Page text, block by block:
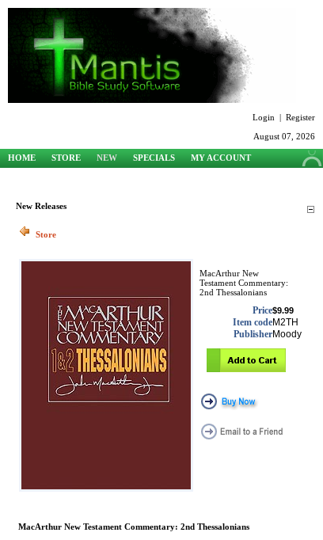
Login | Register
August 07, 2026
HOME STORE NEW SPECIALS
MY ACCOUNT
New Releases
Store
MacArthur New
Testament Commentary:
2nd Thessalonians
Price$9.99
Item codeM2TH
PublisherMoody
MacArthur New Testament Commentary: 2nd Thessalonians